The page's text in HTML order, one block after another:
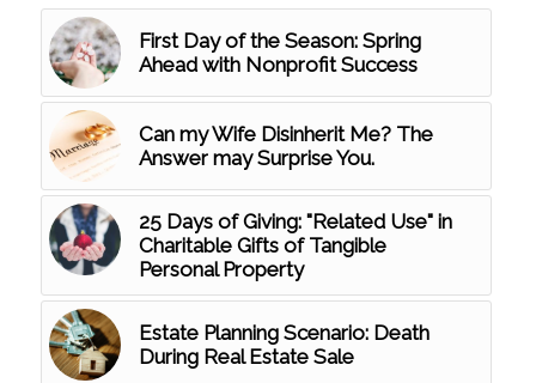
First Day of the Season: Spring
Ahead with Nonprofit Success
Can my Wife Disinherit Me? The
Answer may Surprise You.
25 Days of Giving: "Related Use" in
Charitable Gifts of Tangible
Personal Property
Estate Planning Scenario: Death
During Real Estate Sale